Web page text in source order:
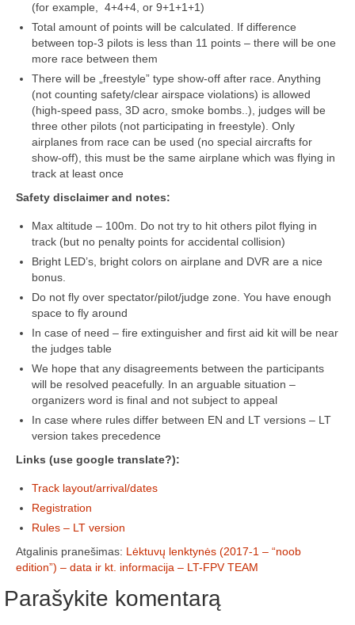
Lėktuvų lenktynių taisyklės – 2017-1
Lėktuvų trasa, vietovė (2017-1)
2017-1 lėktuvų lenktynių media
Lėktuvų lenktynės įvyko – rezultatai!
2017 antros lėktuvų lenktynės
Taisyklės
Trasa
Rezultatai
2017-2 lėktuvų lenktynių media
Žiemos angaras (2016-2017)
Lietuvių
English
(for example, 4+4+4, or 9+1+1+1)
Total amount of points will be calculated. If difference
between top-3 pilots is less than 11 points – there will be one
more race between them
There will be „freestyle” type show-off after race. Anything
(not counting safety/clear airspace violations) is allowed
(high-speed pass, 3D acro, smoke bombs..), judges will be
three other pilots (not participating in freestyle). Only
airplanes from race can be used (no special aircrafts for
show-off), this must be the same airplane which was flying in
track at least once
Safety disclaimer and notes:
Max altitude – 100m. Do not try to hit others pilot flying in
track (but no penalty points for accidental collision)
Bright LED’s, bright colors on airplane and DVR are a nice
bonus.
Do not fly over spectator/pilot/judge zone. You have enough
space to fly around
In case of need – fire extinguisher and first aid kit will be near
the judges table
We hope that any disagreements between the participants
will be resolved peacefully. In an arguable situation –
organizers word is final and not subject to appeal
In case where rules differ between EN and LT versions – LT
version takes precedence
Links (use google translate?):
Track layout/arrival/dates
Registration
Rules – LT version
Atgalinis pranešimas: Lėktuvų lenktynės (2017-1 – “noob
edition”) – data ir kt. informacija – LT-FPV TEAM
Parašykite komentarą